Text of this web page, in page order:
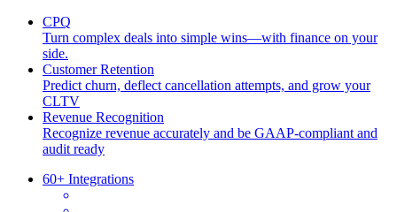
CPQ
Turn complex deals into simple wins—with finance on your
side.
Customer Retention
Predict churn, deflect cancellation attempts, and grow your
CLTV
Revenue Recognition
Recognize revenue accurately and be GAAP-compliant and
audit ready
60+ Integrations